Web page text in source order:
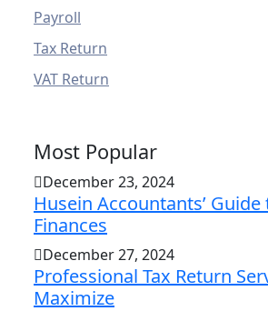
Payroll
Tax Return
VAT Return
Most Popular
December 23, 2024
Husein Accountants’
Finances
December 27, 2024
Professional Tax Return
Maximize